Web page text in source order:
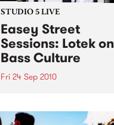
STUDIO 5 LIVE
Easey Street
Sessions: Lotek on
Bass Culture
Fri 24 Sep 2010
Laden.